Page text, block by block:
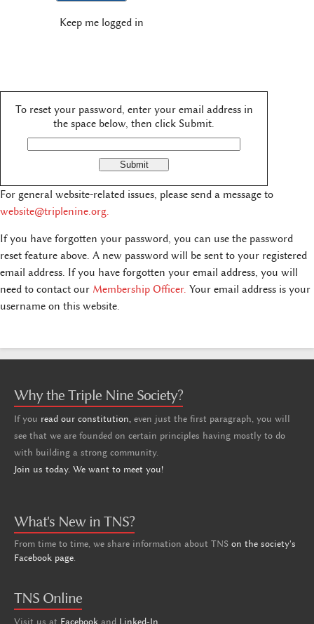
Keep me logged in
To reset your password, enter your email address in
the space below, then click Submit.
For general website-related issues, please send a message to
website@triplenine.org.
If you have forgotten your password, you can use the password
reset feature above. A new password will be sent to your registered
email address. If you have forgotten your email address, you will
need to contact our Membership Officer. Your email address is your
username on this website.
Why the Triple Nine Society?
If you read our constitution, even just the first paragraph, you will
see that we are founded on certain principles having mostly to do
with building a strong community.
Join us today. We want to meet you!
What's New in TNS?
From time to time, we share information about TNS on the society's
Facebook page
TNS Online
Visit us at Facebook and Linked-In